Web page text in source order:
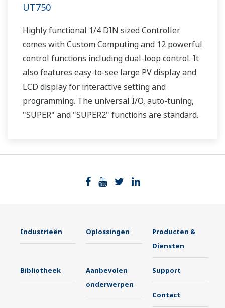
UT750
Highly functional 1/4 DIN sized Controller
comes with Custom Computing and 12 powerful
control functions including dual-loop control. It
also features easy-to-see large PV display and
LCD display for interactive setting and
programming. The universal I/O, auto-tuning,
"SUPER" and "SUPER2" functions are standard.
Industrieën Oplossingen
Producten &
Diensten
Bibliotheek
Aanbevolen
onderwerpen
Support
Contact